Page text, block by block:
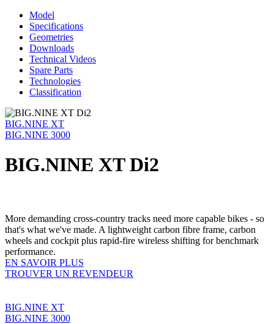
Model
Specifications
Geometries
Downloads
Technical Videos
Spare Parts
Technologies
Classification
BIG.NINE XT
BIG.NINE 3000
BIG.NINE XT Di2
More demanding cross-country tracks need more capable bikes - so
that's what we've made. A lightweight carbon fibre frame, carbon
wheels and cockpit plus rapid-fire wireless shifting for benchmark
performance.
EN SAVOIR PLUS
TROUVER UN REVENDEUR
BIG.NINE XT
BIG.NINE 3000